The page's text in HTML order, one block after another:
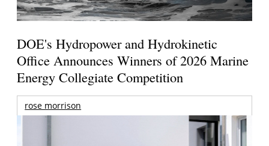
DOE's Hydropower and Hydrokinetic
Office Announces Winners of 2026 Marine
Energy Collegiate Competition
rose morrison